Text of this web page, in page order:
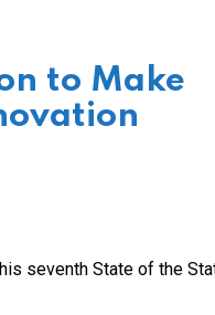
to Make
seventh State of the